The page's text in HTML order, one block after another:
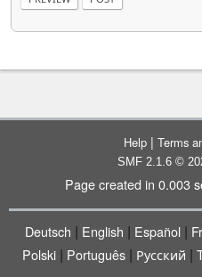
Help | Terms
SMF 2.1.6 ©
Page created in 0.003
Deutsch | English | Español |
Polski| Português| Русский |